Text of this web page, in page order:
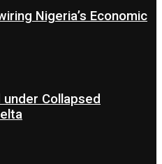
Nigeria’s Economic
under Collapsed